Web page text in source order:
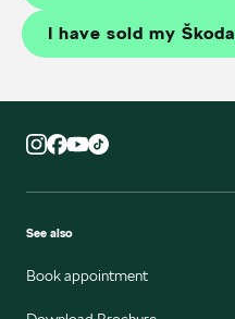
I have sold my Škoda
See also
Book appointment